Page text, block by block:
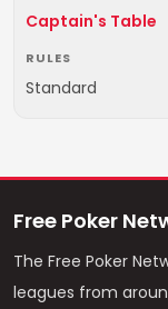
Captain's Table
RULES
Standard
Free Poker
The Free Poker
leagues from